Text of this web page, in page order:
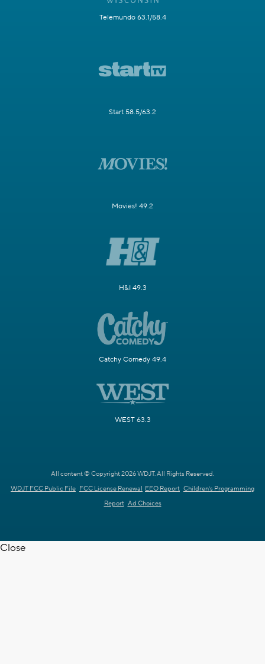
Telemundo 63.1/58.4
Start 58.5/63.2
Movies! 49.2
H&I 49.3
Catchy Comedy 49.4
WEST 63.3
All content © Copyright 2026 WDJT. All Rights Reserved.
WDJT FCC Public File FCC License Renewal EEO Report Children's Programming
Report Ad Choices
Close